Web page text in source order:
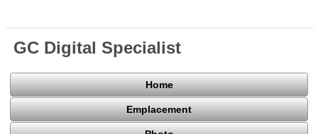
GC Digital Specialist
Home
Emplacement